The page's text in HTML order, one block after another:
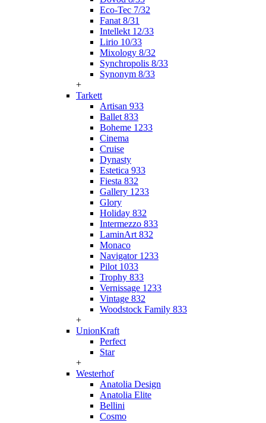
Eco-Tec 7/32
Fanat 8/31
Intellekt 12/33
Lirio 10/33
Mixology 8/32
Synchropolis 8/33
Synonym 8/33
+
Tarkett
Artisan 933
Ballet 833
Boheme 1233
Cinema
Cruise
Dynasty
Estetica 933
Fiesta 832
Gallery 1233
Glory
Holiday 832
Intermezzo 833
LaminArt 832
Monaco
Navigator 1233
Pilot 1033
Trophy 833
Vernissage 1233
Vintage 832
Woodstock Family 833
+
UnionKraft
Perfect
Star
+
Westerhof
Anatolia Design
Anatolia Elite
Bellini
Cosmo